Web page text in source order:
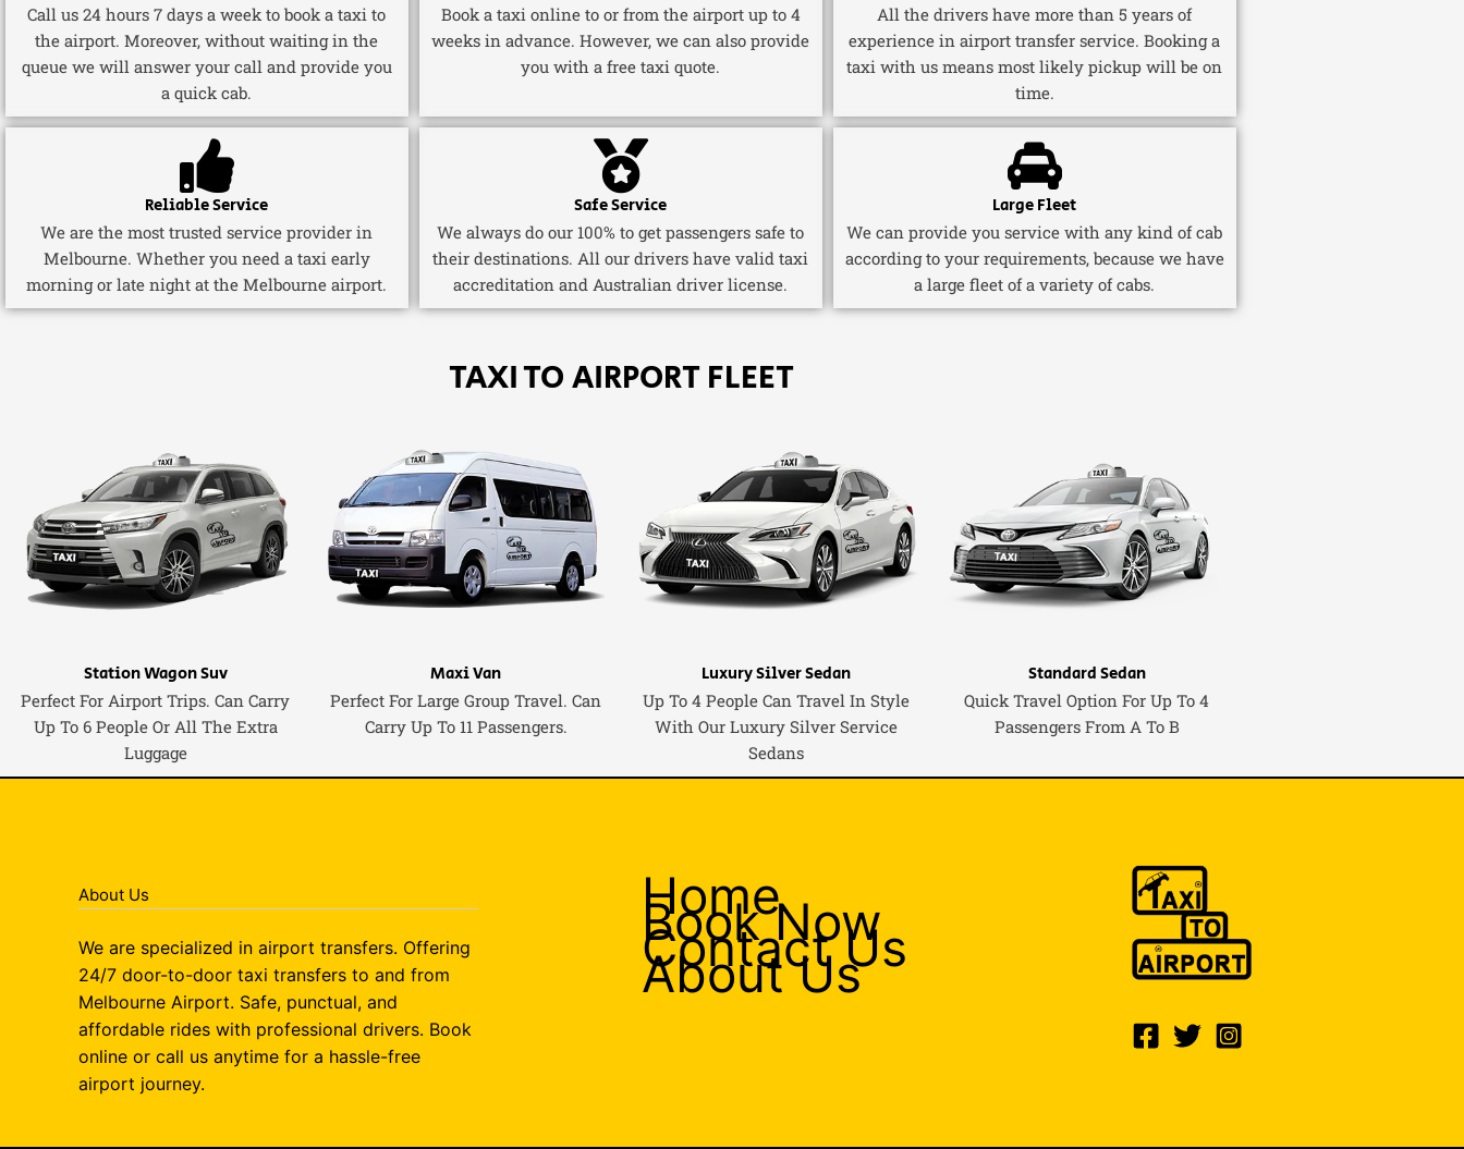
Call us 24 hours 7 days a week to book a taxi to
the airport. Moreover, without waiting in the
queue we will answer your call and provide you
a quick cab.
Book a taxi online to or from the airport up to 4
weeks in advance. However, we can also provide
you with a free taxi quote.
All the drivers have more than 5 years of
experience in airport transfer service. Booking a
taxi with us means most likely pickup will be on
time.
Reliable Service
We are the most trusted service provider in
Melbourne. Whether you need a taxi early
morning or late night at the Melbourne airport.
Safe Service
We always do our 100% to get passengers safe to
their destinations. All our drivers have valid taxi
accreditation and Australian driver license.
Large Fleet
We can provide you service with any kind of cab
according to your requirements, because we have
a large fleet of a variety of cabs.
TAXI TO AIRPORT FLEET
Station Wagon Suv
Perfect For Airport Trips. Can Carry
Up To 6 People Or All The Extra
Luggage
Maxi Van
Perfect For Large Group Travel. Can
Carry Up To 11 Passengers.
Luxury Silver Sedan
Up To 4 People Can Travel In Style
With Our Luxury Silver Service
Sedans
Standard Sedan
Quick Travel Option For Up To 4
Passengers From A To B
About Us
We are specialized in airport transfers. Offering
24/7 door-to-door taxi transfers to and from
Melbourne Airport. Safe, punctual, and
affordable rides with professional drivers. Book
online or call us anytime for a hassle-free
airport journey.
Home
Book Now
Contact Us
About Us